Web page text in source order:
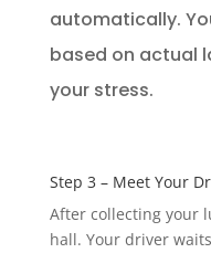
automatically.
based on actual
your stress.
Step 3 – Meet Your
After collecting your
hall. Your driver